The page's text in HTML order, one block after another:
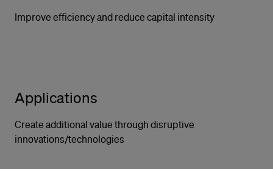
Improve efficiency and reduce capital intensity
Applications
Create additional value through disruptive
innovations/technologies